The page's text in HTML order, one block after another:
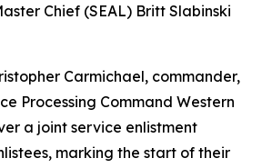
Chief (SEAL) Britt Slabinski
Carmichael, commander,
Processing Command Western
a joint service enlistment
marking the start of their